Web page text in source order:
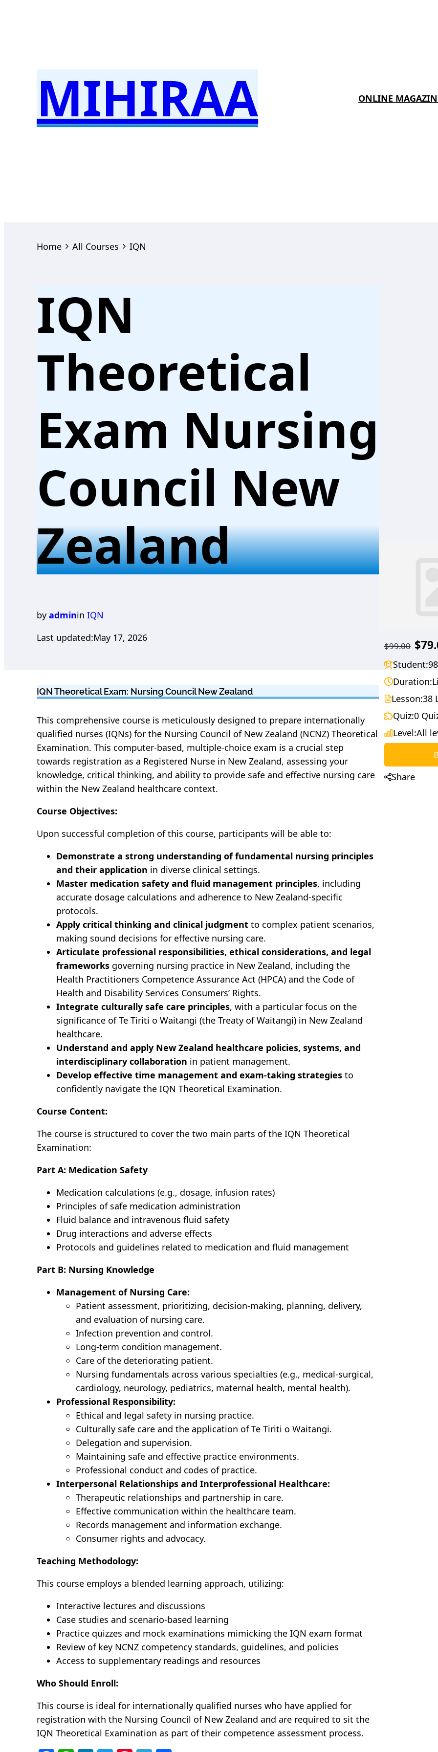
MIHIRAA ONLINE
Home All Courses IQN
IQN
Theoretical
Exam Nursing
Council New
Zealand
by adminin IQN
Last updated:May 17, 2026
IQN Theoretical Exam: Nursing Council New Zealand
This comprehensive course is meticulously designed to prepare internationally
qualified nurses (IQNs) for the Nursing Council of New Zealand (NCNZ) Theoretical
Examination. This computer-based, multiple-choice exam is a crucial step
towards registration as a Registered Nurse in New Zealand, assessing your
knowledge, critical thinking, and ability to provide safe and effective nursing care
within the New Zealand healthcare context.
Course Objectives:
Upon successful completion of this course, participants will be able to:
Demonstrate a strong understanding of fundamental nursing principles
and their application in diverse clinical settings.
Master medication safety and fluid management principles, including
accurate dosage calculations and adherence to New Zealand-specific
protocols.
Apply critical thinking and clinical judgment to complex patient scenarios,
making sound decisions for effective nursing care.
Articulate professional responsibilities, ethical considerations, and legal
frameworks governing nursing practice in New Zealand, including the
Health Practitioners Competence Assurance Act (HPCA) and the Code of
Health and Disability Services Consumers’ Rights.
Integrate culturally safe care principles, with a particular focus on the
significance of Te Tiriti o Waitangi (the Treaty of Waitangi) in New Zealand
healthcare.
Understand and apply New Zealand healthcare policies, systems, and
interdisciplinary collaboration in patient management.
Develop effective time management and exam-taking strategies to
confidently navigate the IQN Theoretical Examination.
Course Content:
The course is structured to cover the two main parts of the IQN Theoretical
Examination:
Part A: Medication Safety
Medication calculations (e.g., dosage, infusion rates)
Principles of safe medication administration
Fluid balance and intravenous fluid safety
Drug interactions and adverse effects
Protocols and guidelines related to medication and fluid management
Part B: Nursing Knowledge
Management of Nursing Care:
Patient assessment, prioritizing, decision-making, planning, delivery,
and evaluation of nursing care.
Infection prevention and control.
Long-term condition management.
Care of the deteriorating patient.
Nursing fundamentals across various specialties (e.g., medical-surgical,
cardiology, neurology, pediatrics, maternal health, mental health).
Professional Responsibility:
Ethical and legal safety in nursing practice.
Culturally safe care and the application of Te Tiriti o Waitangi.
Delegation and supervision.
Maintaining safe and effective practice environments.
Professional conduct and codes of practice.
Interpersonal Relationships and Interprofessional Healthcare:
Therapeutic relationships and partnership in care.
Effective communication within the healthcare team.
Records management and information exchange.
Consumer rights and advocacy.
Teaching Methodology:
This course employs a blended learning approach, utilizing:
Interactive lectures and discussions
Case studies and scenario-based learning
Practice quizzes and mock examinations mimicking the IQN exam format
Review of key NCNZ competency standards, guidelines, and policies
Access to supplementary readings and resources
Who Should Enroll:
This course is ideal for internationally qualified nurses who have applied for
registration with the Nursing Council of New Zealand and are required to sit the
IQN Theoretical Examination as part of their competence assessment process.
$99.00
Student:
Duration:
Lesson:38
Quiz:0
Level:All
Share